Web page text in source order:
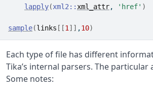
lapply(xml2 :: xml_attr, 'href' )
sample(links [[1 ] ] ,10)
Each type of file has different
Tika’s internal parsers. The particular
Some notes: